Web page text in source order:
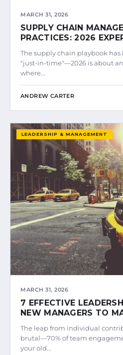
MARCH 31, 2026
SUPPLY CHAIN
PRACTICES: 2026
The supply chain playbook
"just-in-time"—2026 is about
where…
ANDREW CARTER
LEADERSHIP & MANAGEMENT
MARCH 31, 2026
7 EFFECTIVE
NEW MANAGERS TO
The leap from individual
brutal—70% of team
your old…